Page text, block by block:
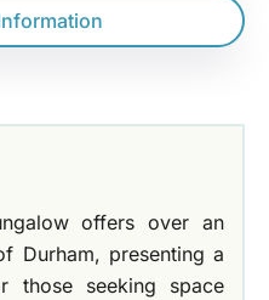
offers over an
Durham, presenting a
those seeking space